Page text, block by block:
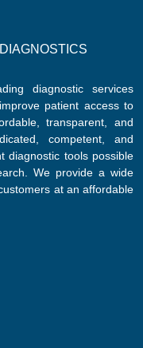
diagnostic services
patient access to
transparent, and
competent, and
diagnostic tools possible
We provide a wide
at an affordable